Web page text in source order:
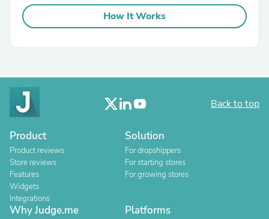
How It Works
Back to top
Product
Product reviews
Store reviews
Features
Widgets
Integrations
Solution
For dropshippers
For starting stores
For growing stores
Why Judge.me Platforms